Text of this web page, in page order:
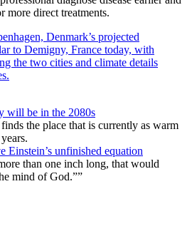
more direct treatments.
will be in the 2080s
the place that is currently as warm
unfinished equation
than one inch long, that would
mind of God.””